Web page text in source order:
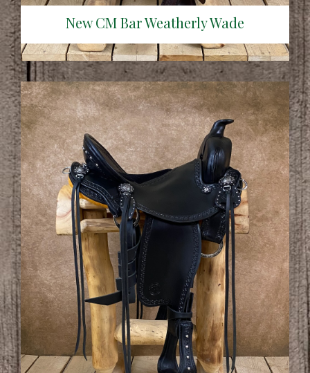
New CM Bar Weatherly Wade